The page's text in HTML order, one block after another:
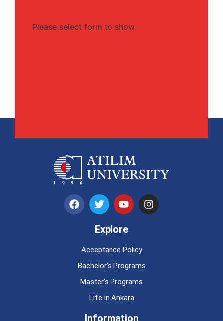
Please select form to show
Explore
Acceptance Policy
Bachelor's Programs
Master's Programs
Life in Ankara
Information